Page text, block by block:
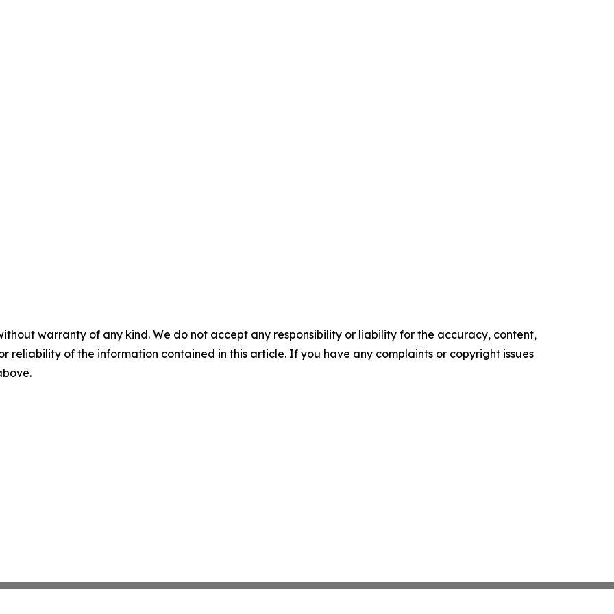
warranty of any kind. We do not accept any responsibility or liability for the accuracy, content,
reliability of the information contained in this article. If you have any complaints or copyright issues